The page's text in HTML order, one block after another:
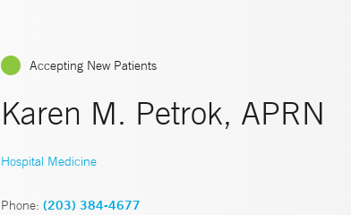
Accepting New Patients
Karen M. Petrok, APRN
Hospital Medicine
Phone: (203) 384-4677